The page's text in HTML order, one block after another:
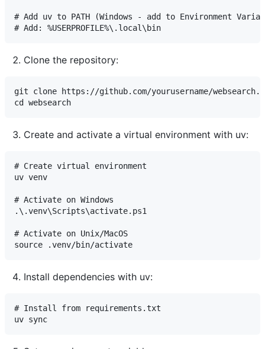
# Add uv to PATH (Windows - add to Environment
Clone the repository:
git clone https://github.com/yourusername/
Create and activate a virtual environment with uv:
# Create virtual environment
uv venv
# Activate on Windows
.\.venv\Scripts\activate.ps1
# Activate on Unix/MacOS
Install dependencies with uv:
# Install from requirements.txt